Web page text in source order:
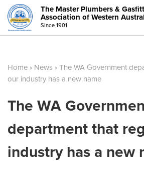
The Master Plumbers &
Association of Western
Since 1901
Home › News ›The WA Government
our industry has a new name
The WA
department that
industry has a new